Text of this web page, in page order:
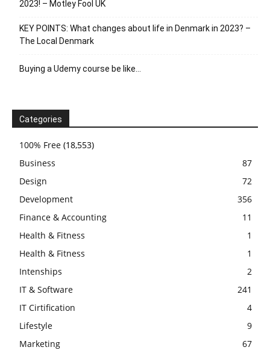
2023! – Motley Fool UK
KEY POINTS: What changes about life in Denmark in 2023? –
The Local Denmark
Buying a Udemy course be like…
Categories
100% Free (18,553)
Business
87
Design
72
Development
356
Finance & Accounting
11
Health & Fitness
1
Health & Fitness
1
Intenships
2
IT & Software
241
IT Cirtification
4
Lifestyle
9
Marketing
67